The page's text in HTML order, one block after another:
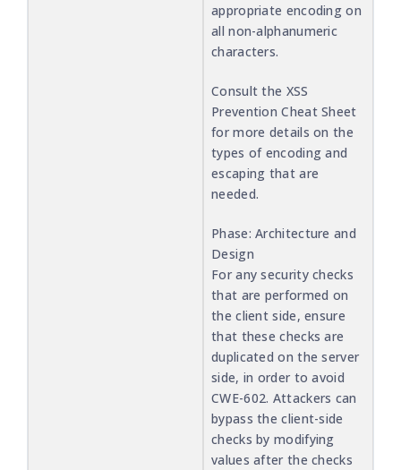
appropriate encoding on
all non-alphanumeric
characters.
Consult the XSS
Prevention Cheat Sheet
for more details on the
types of encoding and
escaping that are
needed.
Phase: Architecture and
Design
For any security checks
that are performed on
the client side, ensure
that these checks are
duplicated on the server
side, in order to avoid
CWE-602. Attackers can
bypass the client-side
checks by modifying
values after the checks